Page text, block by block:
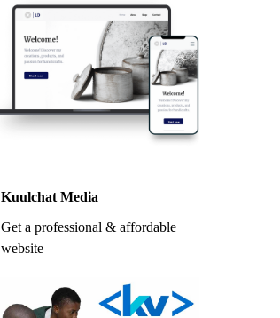
Kuulchat Media
Get a professional & affordable
website